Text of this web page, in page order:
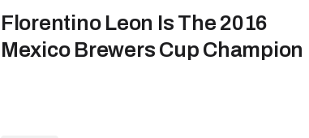
Florentino Leon Is The 2016
Mexico Brewers Cup Champion